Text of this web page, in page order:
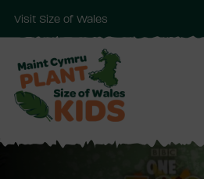
Skip
to
Visit Size of Wales